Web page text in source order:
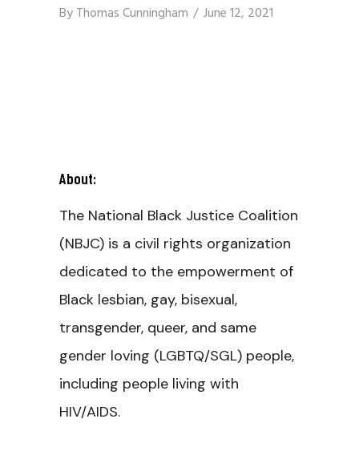
ByThomas Cunningham June 12, 2021
About:
The National Black Justice Coalition
(NBJC) is a civil rights organization
dedicated to the empowerment of
Black lesbian, gay, bisexual,
transgender, queer, and same
gender loving (LGBTQ/SGL) people,
including people living with
HIV/AIDS.